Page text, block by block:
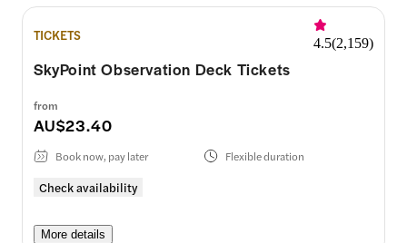
TICKETS 4.5(2,159)
SkyPoint Observation Deck Tickets
from
AU$23.40
Check availability
Book now, pay later Flexible duration
More details